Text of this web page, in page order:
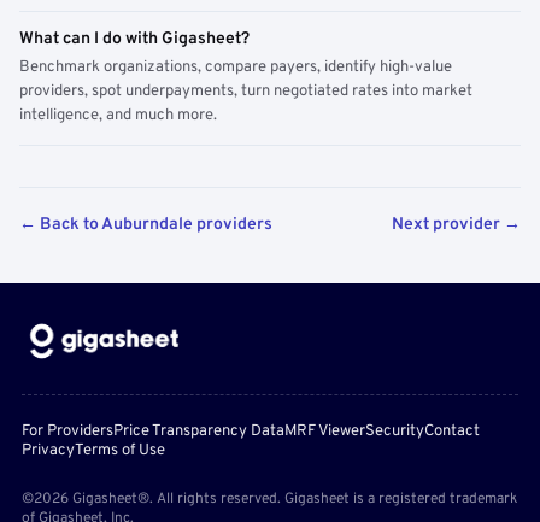
What can I do with Gigasheet?
Benchmark organizations, compare payers, identify high-value
providers, spot underpayments, turn negotiated rates into market
intelligence, and much more.
← Back to Auburndale providers Next provider →
For ProvidersPrice Transparency DataMRF ViewerSecurityContact
PrivacyTerms of Use
©2026 Gigasheet®. All rights reserved. Gigasheet is a registered trademark